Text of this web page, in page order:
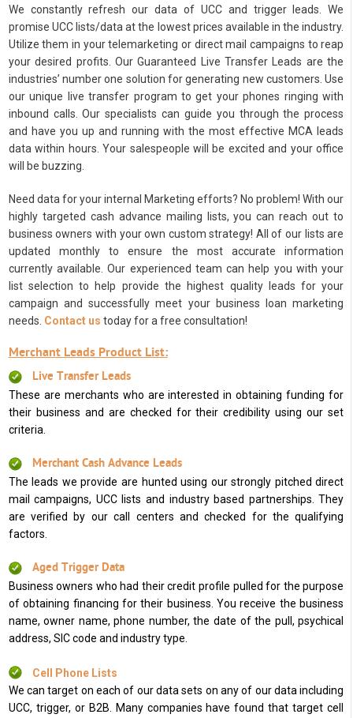
We constantly refresh our data of UCC and trigger leads. We
promise UCC lists/data at the lowest prices available in the industry.
Utilize them in your telemarketing or direct mail campaigns to reap
your desired profits. Our Guaranteed Live Transfer Leads are the
industries’ number one solution for generating new customers. Use
our unique live transfer program to get your phones ringing with
inbound calls. Our specialists can guide you through the process
and have you up and running with the most effective MCA leads
data within hours. Your salespeople will be excited and your office
will be buzzing.
Need data for your internal Marketing efforts? No problem! With our
highly targeted cash advance mailing lists, you can reach out to
business owners with your own custom strategy! All of our lists are
updated monthly to ensure the most accurate information
currently available. Our experienced team can help you with your
list selection to help provide the highest quality leads for your
campaign and successfully meet your business loan marketing
needs. Contact us today for a free consultation!
Merchant Leads Product List:
Live Transfer Leads
These are merchants who are interested in obtaining funding for
their business and are checked for their credibility using our set
criteria.
Merchant Cash Advance Leads
The leads we provide are hunted using our strongly pitched direct
mail campaigns, UCC lists and industry based partnerships. They
are verified by our call centers and checked for the qualifying
factors.
Aged Trigger Data
Business owners who had their credit profile pulled for the purpose
of obtaining financing for their business. You receive the business
name, owner name, phone number, the date of the pull, psychical
address, SIC code and industry type.
Cell Phone Lists
We can target on each of our data sets on any of our data including
UCC, trigger, or B2B. Many companies have found that target cell